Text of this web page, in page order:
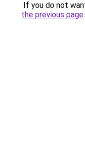
If you do not
the previous page.